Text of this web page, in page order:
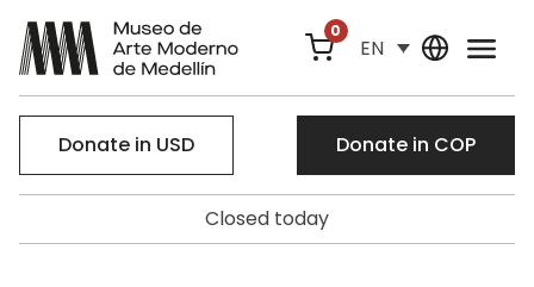
0
EN
Donate in USD Donate in COP
Closed today